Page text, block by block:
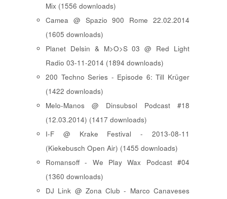
Mix (1556 downloads)
Camea @ Spazio 900 Rome 22.02.2014
(1605 downloads)
Planet Delsin & M>O>S 03 @ Red Light
Radio 03-11-2014 (1894 downloads)
200 Techno Series - Episode 6: Till Krüger
(1422 downloads)
Melo-Manos @ Dinsubsol Podcast #18
(12.03.2014) (1417 downloads)
I-F @ Krake Festival - 2013-08-11
(Kiekebusch Open Air) (1455 downloads)
Romansoff - We Play Wax Podcast #04
(1360 downloads)
DJ Link @ Zona Club - Marco Canaveses